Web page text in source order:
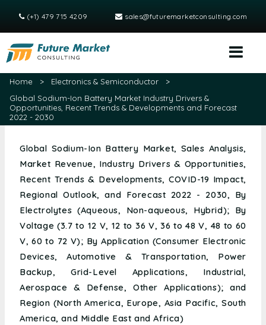
(+1) 479 715 4209 sales@futuremarketconsulting.com
Home > Electronics & Semiconductor
>
Global Sodium-Ion Battery Market Industry Drivers &
Opportunities, Recent Trends & Developments and Forecast
2022 - 2030
Global Sodium-Ion Battery Market, Sales Analysis,
Market Revenue, Industry Drivers & Opportunities,
Recent Trends & Developments, COVID-19 Impact,
Regional Outlook, and Forecast 2022 - 2030, By
Electrolytes (Aqueous, Non-aqueous, Hybrid); By
Voltage (3.7 to 12 V, 12 to 36 V, 36 to 48 V, 48 to 60
V, 60 to 72 V); By Application (Consumer Electronic
Devices, Automotive & Transportation, Power
Backup, Grid-Level Applications, Industrial,
Aerospace & Defense, Other Applications); and
Region (North America, Europe, Asia Pacific, South
America, and Middle East and Africa)